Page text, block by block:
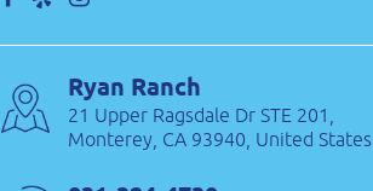
Ryan Ranch
21 Upper Ragsdale Dr STE 201,
Monterey, CA 93940, United States